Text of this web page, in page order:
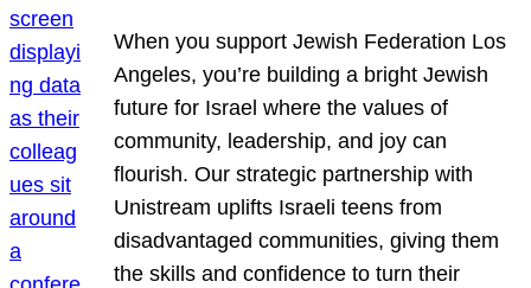
When you support Jewish Federation Los
Angeles, you’re building a bright Jewish
future for Israel where the values of
community, leadership, and joy can
flourish. Our strategic partnership with
Unistream uplifts Israeli teens from
disadvantaged communities, giving them
the skills and confidence to turn their